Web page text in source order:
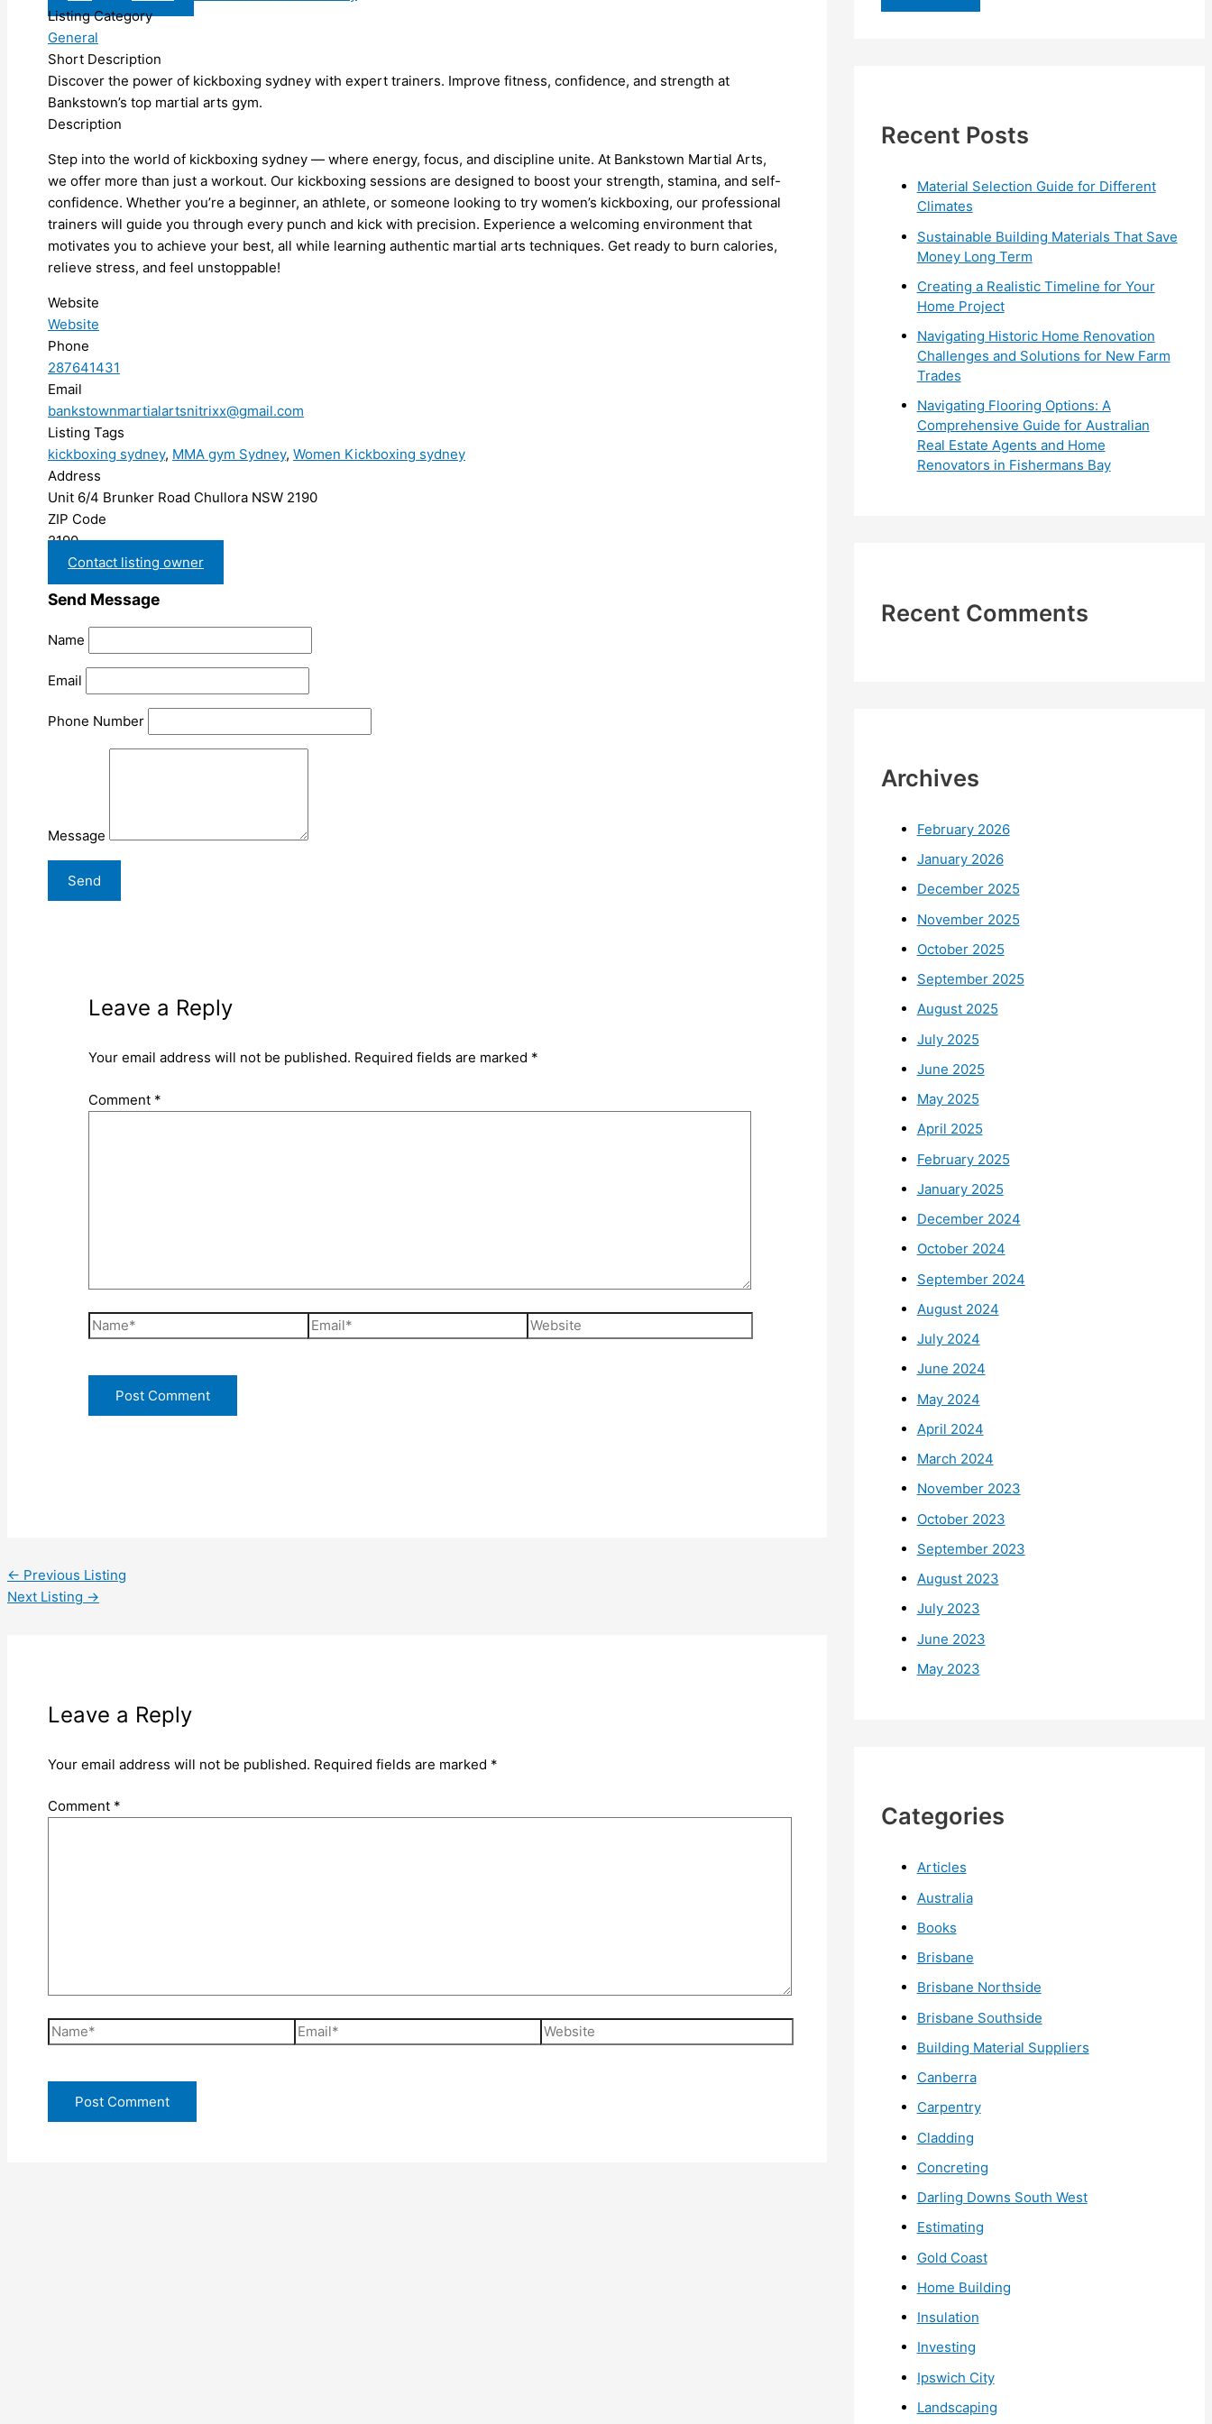
Listing Category
General
Short Description
Discover the power of kickboxing sydney with expert trainers. Improve fitness, confidence, and strength at
Bankstown’s top martial arts gym.
Description
Step into the world of kickboxing sydney — where energy, focus, and discipline unite. At Bankstown Martial Arts,
we offer more than just a workout. Our kickboxing sessions are designed to boost your strength, stamina, and self-
confidence. Whether you’re a beginner, an athlete, or someone looking to try women’s kickboxing, our professional
trainers will guide you through every punch and kick with precision. Experience a welcoming environment that
motivates you to achieve your best, all while learning authentic martial arts techniques. Get ready to burn calories,
relieve stress, and feel unstoppable!
Website
Website
Phone
287641431
Email
bankstownmartialartsnitrixx@gmail.com
Listing Tags
kickboxing sydney, MMA gym Sydney, Women Kickboxing sydney
Address
Unit 6/4 Brunker Road Chullora NSW 2190
ZIP Code
2190
Contact listing owner
Send Message
Name
Email
Phone Number
Message
Leave a Reply
Your email address will not be published. Required fields are marked *
Comment *
Name* Email* Website
← Previous Listing
Next Listing →
Leave a Reply
Your email address will not be published. Required fields are marked *
Comment *
Name* Email* Website
o
Recent Posts
Material Selection Guide for Different
Climates
Sustainable Building Materials That Save
Money Long Term
Creating a Realistic Timeline for Your
Home Project
Navigating Historic Home Renovation
Challenges and Solutions for New Farm
Trades
Navigating Flooring Options: A
Comprehensive Guide for Australian
Real Estate Agents and Home
Renovators in Fishermans Bay
Recent Comments
Archives
February 2026
January 2026
December 2025
November 2025
October 2025
September 2025
August 2025
July 2025
June 2025
May 2025
April 2025
February 2025
January 2025
December 2024
October 2024
September 2024
August 2024
July 2024
June 2024
May 2024
April 2024
March 2024
November 2023
October 2023
September 2023
August 2023
July 2023
June 2023
May 2023
Categories
Articles
Australia
Books
Brisbane
Brisbane Northside
Brisbane Southside
Building Material Suppliers
Canberra
Carpentry
Cladding
Concreting
Darling Downs South West
Estimating
Gold Coast
Home Building
Insulation
Investing
Ipswich City
Landscaping